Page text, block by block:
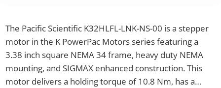
The Pacific Scientific K32HLFL-LNK-NS-00 is a stepper
motor in the K PowerPac Motors series featuring a
3.38 inch square NEMA 34 frame, heavy duty NEMA
mounting, and SIGMAX enhanced construction. This
motor delivers a holding torque of 10.8 Nm, has a